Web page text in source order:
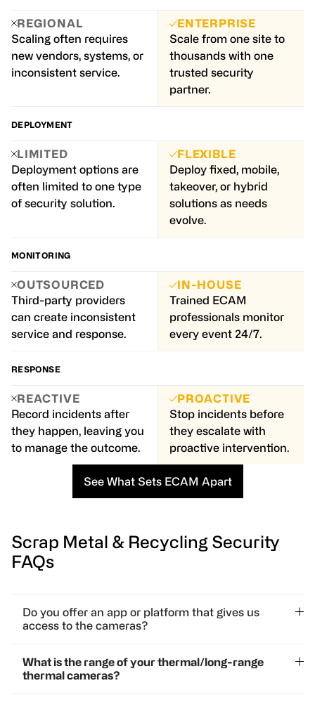
REGIONAL
Scaling often requires
new vendors, systems, or
inconsistent service.
ENTERPRISE
Scale from one site to
thousands with one
trusted security
partner.
DEPLOYMENT
LIMITED
Deployment options are
often limited to one type
of security solution.
FLEXIBLE
Deploy fixed, mobile,
takeover, or hybrid
solutions as needs
evolve.
MONITORING
OUTSOURCED
Third-party providers
can create inconsistent
service and response.
IN-HOUSE
Trained ECAM
professionals monitor
every event 24/7.
RESPONSE
REACTIVE
Record incidents after
they happen, leaving you
to manage the outcome.
PROACTIVE
Stop incidents before
they escalate with
proactive intervention.
See What Sets ECAM Apart
Scrap Metal & Recycling Security
FAQs
Do you offer an app or platform that gives us
access to the cameras?
platform that allows you to access your surveillance
What is the range of your thermal/long-range
thermal cameras?